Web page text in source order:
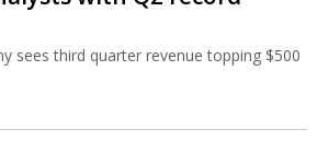
sees third quarter revenue topping $500